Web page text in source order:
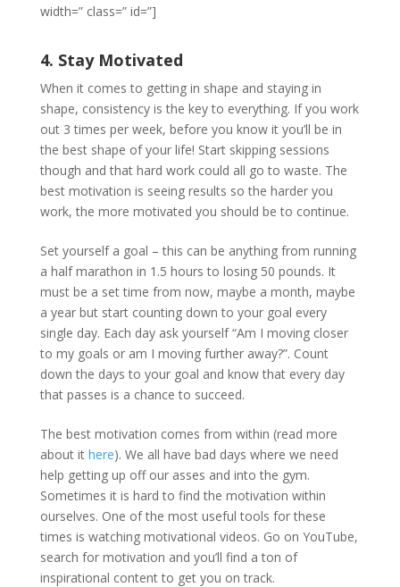
width=” class=” id=”]
4. Stay Motivated
When it comes to getting in shape and staying in
shape, consistency is the key to everything. If you work
out 3 times per week, before you know it you’ll be in
the best shape of your life! Start skipping sessions
though and that hard work could all go to waste. The
best motivation is seeing results so the harder you
work, the more motivated you should be to continue.
Set yourself a goal – this can be anything from running
a half marathon in 1.5 hours to losing 50 pounds. It
must be a set time from now, maybe a month, maybe
a year but start counting down to your goal every
single day. Each day ask yourself “Am I moving closer
to my goals or am I moving further away?”. Count
down the days to your goal and know that every day
that passes is a chance to succeed.
The best motivation comes from within (read more
about it here). We all have bad days where we need
help getting up off our asses and into the gym.
Sometimes it is hard to find the motivation within
ourselves. One of the most useful tools for these
times is watching motivational videos. Go on YouTube,
search for motivation and you’ll find a ton of
inspirational content to get you on track.